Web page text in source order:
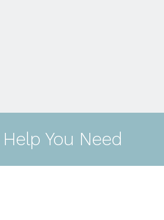
You Need